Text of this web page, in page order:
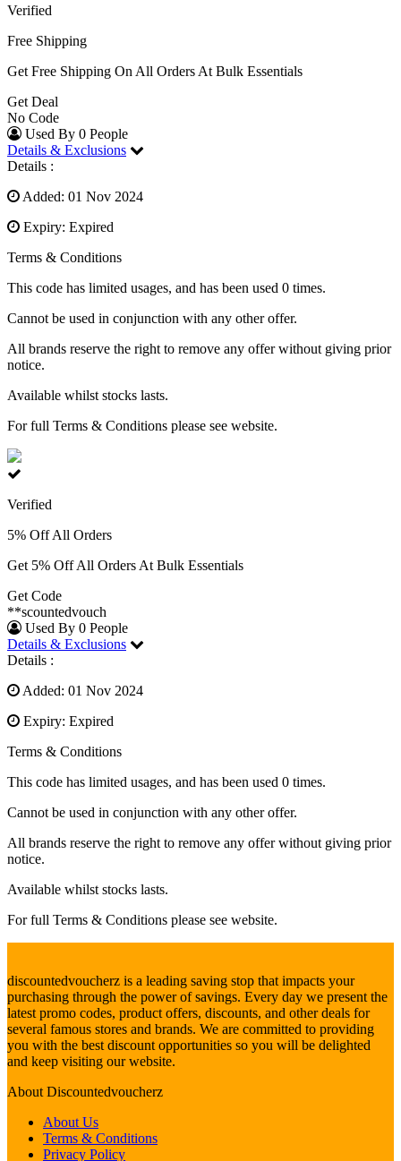
Verified
Free Shipping
Get Free Shipping On All Orders At Bulk Essentials
Get Deal
No Code
Used By 0 People
Details & Exclusions
Details :
Added: 01 Nov 2024
Expiry: Expired
Terms & Conditions
This code has limited usages, and has been used 0 times.
Cannot be used in conjunction with any other offer.
All brands reserve the right to remove any offer without giving prior
notice.
Available whilst stocks lasts.
For full Terms & Conditions please see website.
Verified
5% Off All Orders
Get 5% Off All Orders At Bulk Essentials
Get Code
**scountedvouch
Used By 0 People
Details & Exclusions
Details :
Added: 01 Nov 2024
Expiry: Expired
Terms & Conditions
This code has limited usages, and has been used 0 times.
Cannot be used in conjunction with any other offer.
All brands reserve the right to remove any offer without giving prior
notice.
Available whilst stocks lasts.
For full Terms & Conditions please see website.
discountedvoucherz is a leading saving stop that impacts your
purchasing through the power of savings. Every day we present the
latest promo codes, product offers, discounts, and other deals for
several famous stores and brands. We are committed to providing
you with the best discount opportunities so you will be delighted
and keep visiting our website.
About Discountedvoucherz
About Us
Terms & Conditions
Privacy Policy